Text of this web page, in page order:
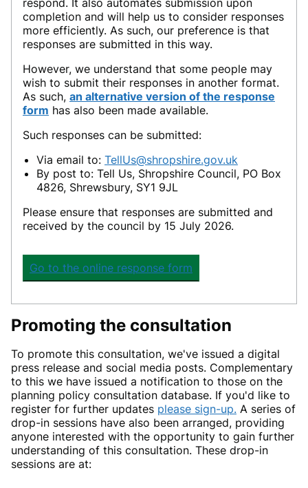
completion and will help us to consider responses
more efficiently. As such, our preference is that
responses are submitted in this way.
However, we understand that some people may
wish to submit their responses in another format.
As such, an alternative version of the response
form has also been made available.
Such responses can be submitted:
Via email to: TellUs@shropshire.gov.uk
By post to: Tell Us, Shropshire Council, PO Box
4826, Shrewsbury, SY1 9JL
Please ensure that responses are submitted and
received by the council by 15 July 2026.
Go to the online response form
Promoting the consultation
To promote this consultation, we've issued a digital
press release and social media posts. Complementary
to this we have issued a notification to those on the
planning policy consultation database. If you'd like to
register for further updates please sign-up. A series of
drop-in sessions have also been arranged, providing
anyone interested with the opportunity to gain further
understanding of this consultation. These drop-in
sessions are at: